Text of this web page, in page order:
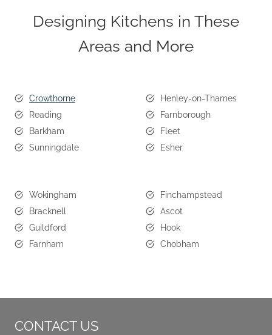
Designing Kitchens in These
Areas and More
Crowthorne
Reading
Barkham
Sunningdale
Henley-on-Thames
Farnborough
Fleet
Esher
Wokingham
Bracknell
Guildford
Farnham
Finchampstead
Ascot
Hook
Chobham
CONTACT US